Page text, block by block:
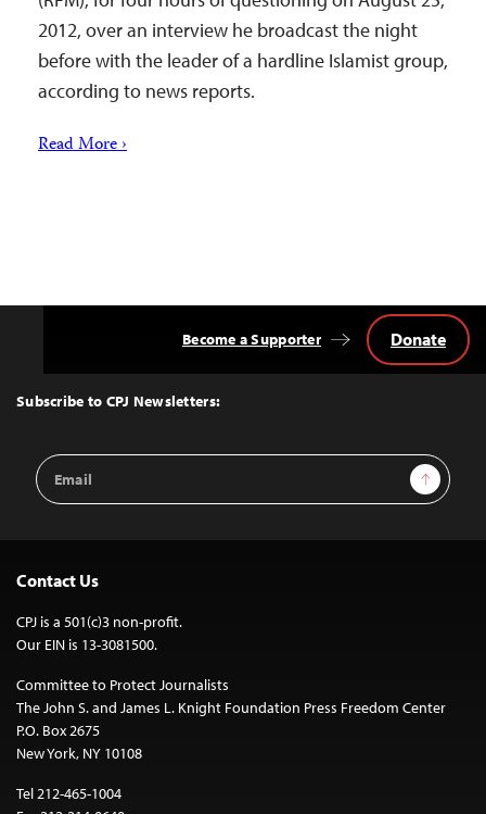
2012, over an interview he broadcast the night
before with the leader of a hardline Islamist group,
according to news reports.
Read More ›
Top
Subscribe to CPJ Newsletters:
Email
Address
Sign Up
Become a Supporter Donate
Contact Us
CPJ is a 501(c)3 non-profit.
Our EIN is 13-3081500.
Committee to Protect Journalists
The John S. and James L. Knight Foundation Press Freedom Center
P.O. Box 2675
New York, NY 10108
Tel 212-465-1004